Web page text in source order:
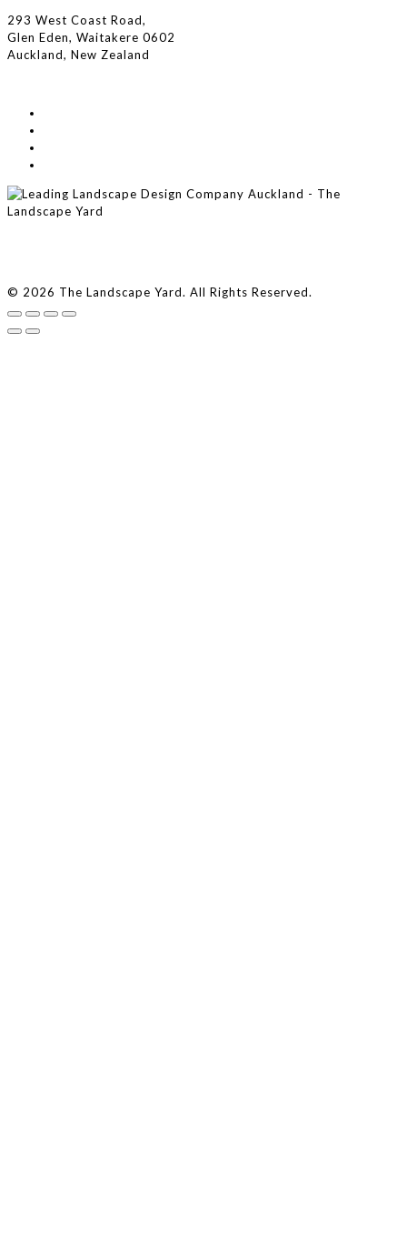
293 West Coast Road,
Glen Eden, Waitakere 0602
Auckland, New Zealand
© 2026 The Landscape Yard. All Rights Reserved.